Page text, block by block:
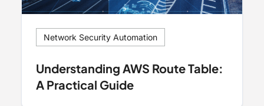
Network Security Automation
Understanding AWS Route Table:
A Practical Guide